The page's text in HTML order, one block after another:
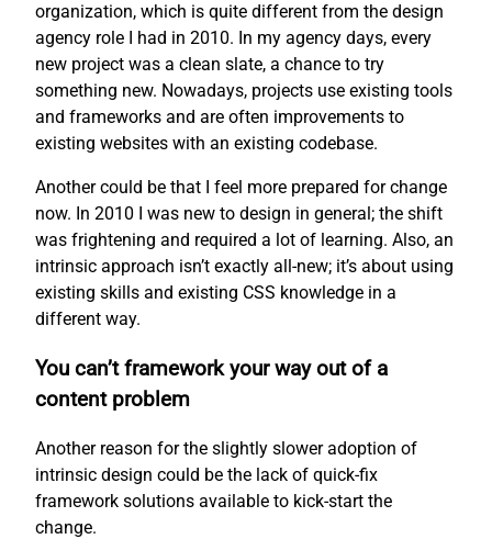
organization, which is quite different from the design
agency role I had in 2010. In my agency days, every
new project was a clean slate, a chance to try
something new. Nowadays, projects use existing tools
and frameworks and are often improvements to
existing websites with an existing codebase.
Another could be that I feel more prepared for change
now. In 2010 I was new to design in general; the shift
was frightening and required a lot of learning. Also, an
intrinsic approach isn’t exactly all-new; it’s about using
existing skills and existing CSS knowledge in a
different way.
You can’t framework your way out of a
content problem
Another reason for the slightly slower adoption of
intrinsic design could be the lack of quick-fix
framework solutions available to kick-start the
change.